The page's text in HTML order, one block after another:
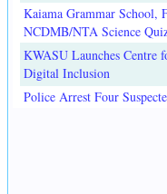
Kaiama Grammar School,
NCDMB/NTA Science
KWASU Launches Centre
Digital Inclusion
Police Arrest Four